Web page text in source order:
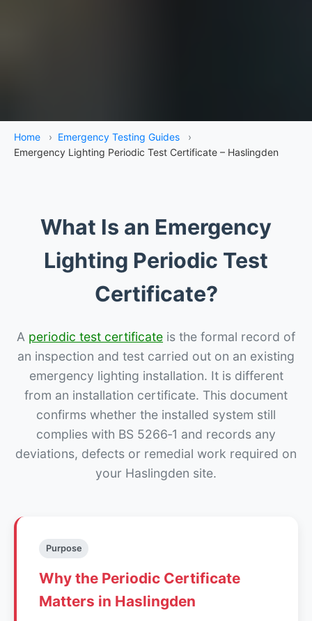
Home › Emergency Testing Guides
›
Emergency Lighting Periodic Test Certificate – Haslingden
What Is an Emergency
Lighting Periodic Test
Certificate?
A periodic test certificate is the formal record of
an inspection and test carried out on an existing
emergency lighting installation. It is different
from an installation certificate. This document
confirms whether the installed system still
complies with BS 5266‑1 and records any
deviations, defects or remedial work required on
your Haslingden site.
Purpose
Why the Periodic Certificate
Matters in Haslingden